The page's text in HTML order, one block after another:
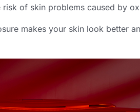
of skin problems caused by
makes your skin look better